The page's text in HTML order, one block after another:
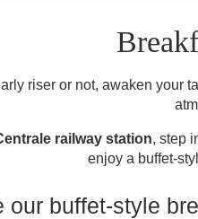
riser or not, awaken your
railway station, step
enjoy a buffet-
our buffet-style